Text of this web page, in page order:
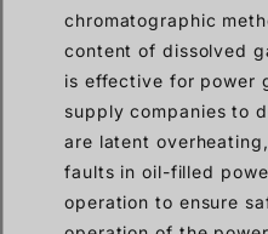
chromatographic
content of dissolved
is effective for power
supply companies to
are latent
faults in oil-filled
operation to ensure